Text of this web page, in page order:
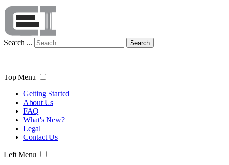
Search ... Search
Top Menu
Getting Started
About Us
FAQ
What's New?
Legal
Contact Us
Left Menu